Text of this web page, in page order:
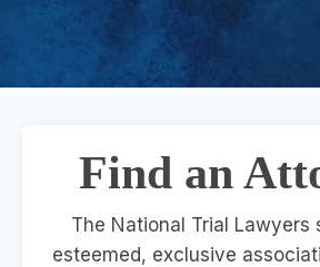
Find an
The National Trial Lawyers
esteemed, exclusive